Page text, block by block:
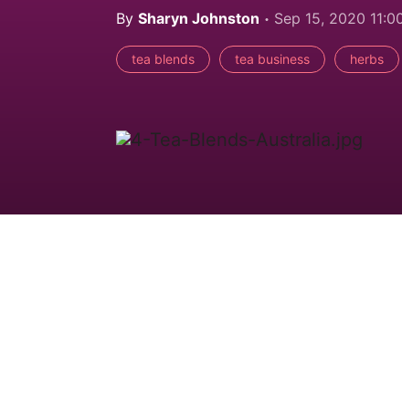
By Sharyn Johnston Sep 15, 2020
tea blends tea business herbs